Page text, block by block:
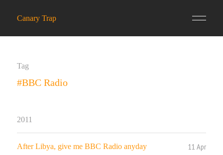
Canary Trap
Tag
#BBC Radio
2011
After Libya, give me BBC Radio anyday 11 Apr